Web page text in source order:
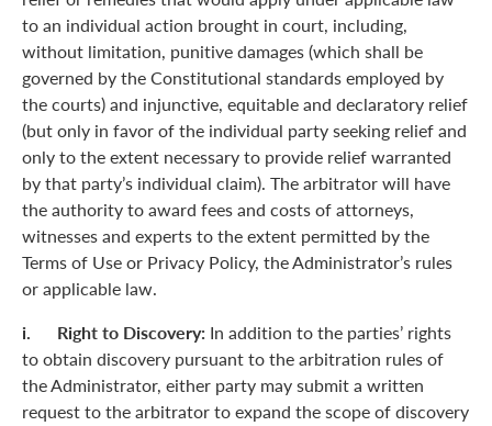
to an individual action brought in court, including,
without limitation, punitive damages (which shall be
governed by the Constitutional standards employed by
the courts) and injunctive, equitable and declaratory relief
(but only in favor of the individual party seeking relief and
only to the extent necessary to provide relief warranted
by that party’s individual claim). The arbitrator will have
the authority to award fees and costs of attorneys,
witnesses and experts to the extent permitted by the
Terms of Use or Privacy Policy, the Administrator’s rules
or applicable law.
i. Right to Discovery: In addition to the parties’ rights
to obtain discovery pursuant to the arbitration rules of
the Administrator, either party may submit a written
request to the arbitrator to expand the scope of discovery